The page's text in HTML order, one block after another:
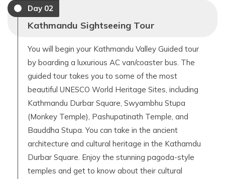
Day 02
Kathmandu Sightseeing Tour
You will begin your Kathmandu Valley Guided tour
by boarding a luxurious AC van/coaster bus. The
guided tour takes you to some of the most
beautiful UNESCO World Heritage Sites, including
Kathmandu Durbar Square, Swyambhu Stupa
(Monkey Temple), Pashupatinath Temple, and
Bauddha Stupa. You can take in the ancient
architecture and cultural heritage in the Kathamdu
Durbar Square. Enjoy the stunning pagoda-style
temples and get to know about their cultural